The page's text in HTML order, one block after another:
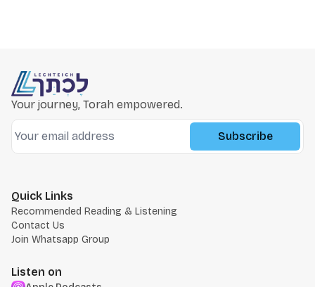
Your journey, Torah empowered.
Subscribe
Quick Links
Recommended Reading & Listening
Contact Us
Join Whatsapp Group
Listen on